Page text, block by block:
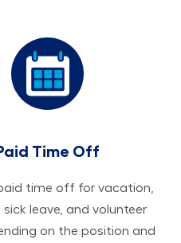
Time Off
time off for vacation,
sick leave, and volunteer
on the position and